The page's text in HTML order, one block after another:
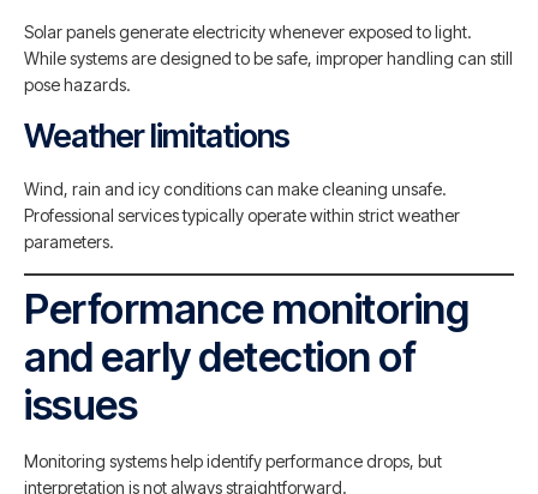
Solar panels generate electricity whenever exposed to light.
While systems are designed to be safe, improper handling can still
pose hazards.
Weather limitations
Wind, rain and icy conditions can make cleaning unsafe.
Professional services typically operate within strict weather
parameters.
Performance monitoring
and early detection of
issues
Monitoring systems help identify performance drops, but
interpretation is not always straightforward.